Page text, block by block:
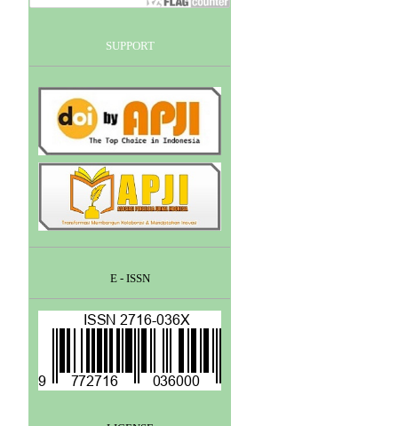
SUPPORT
E - ISSN